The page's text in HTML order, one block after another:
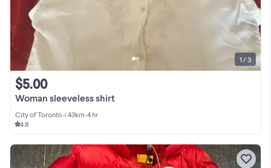
Woman sleeveless shirt
$5.00
City of Toronto•< 43km•4 hr
4.8
1 / 3